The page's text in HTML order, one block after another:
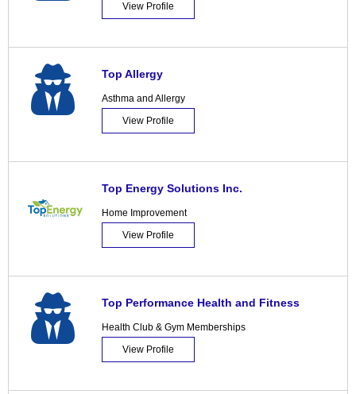
View Profile
Top Allergy
Asthma and Allergy
View Profile
Top Energy Solutions Inc.
Home Improvement
View Profile
Top Performance Health and Fitness
Health Club & Gym Memberships
View Profile